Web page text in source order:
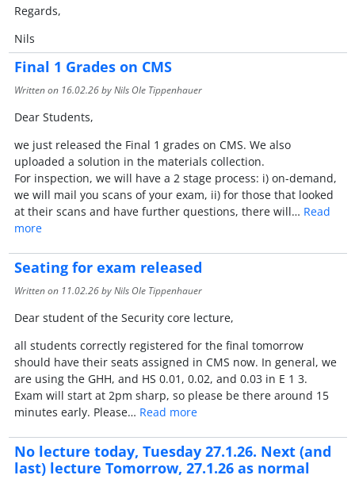
Regards,
Nils
Final 1 Grades on CMS
Written on 16.02.26by Nils Ole Tippenhauer
Dear Students,
we just released the Final 1 grades on CMS. We also
uploaded a solution in the materials collection.
For inspection, we will have a 2 stage process: i) on-demand,
we will mail you scans of your exam, ii) for those that looked
at their scans and have further questions, there will… Read
more
Seating for exam released
Written on 11.02.26by Nils Ole Tippenhauer
Dear student of the Security core lecture,
all students correctly registered for the final tomorrow
should have their seats assigned in CMS now. In general, we
are using the GHH, and HS 0.01, 0.02, and 0.03 in E 1 3.
Exam will start at 2pm sharp, so please be there around 15
minutes early. Please… Read more
No lecture today, Tuesday 27.1.26. Next (and
last) lecture Tomorrow, 27.1.26 as normal